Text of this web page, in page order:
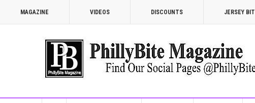
MAGAZINE VIDEOS DISCOUNTS JERSEY